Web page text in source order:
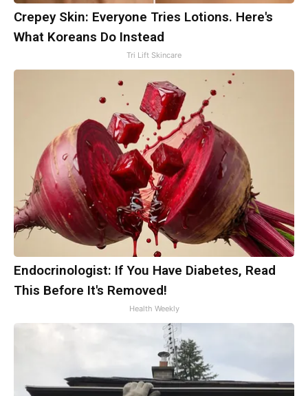
Crepey Skin: Everyone Tries Lotions. Here's
What Koreans Do Instead
Tri Lift Skincare
Endocrinologist: If You Have Diabetes, Read
This Before It's Removed!
Health Weekly